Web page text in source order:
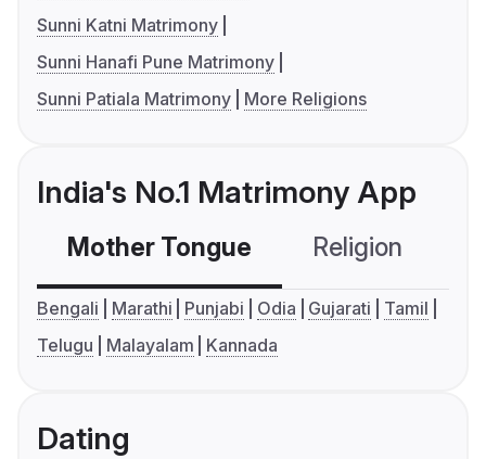
Sunni Katni Matrimony
Sunni Hanafi Pune Matrimony
Sunni Patiala Matrimony
More Religions
India's No.1 Matrimony App
Mother Tongue Religion
Bengali Marathi Punjabi Odia Gujarati
Tamil
Telugu
Malayalam Kannada
Dating